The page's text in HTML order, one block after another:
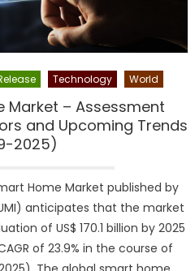
Technology World
Market – Assessment
and Upcoming Trends
2025)
Home Market published by
anticipates that the market
of US$ 170.1 billion by 2025
of 23.9% in the course of